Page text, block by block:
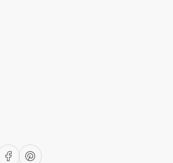
FacebookPinterest